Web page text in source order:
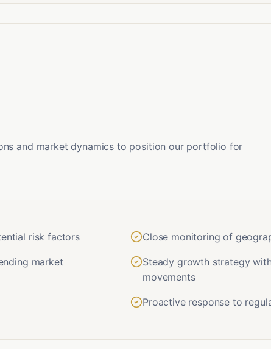
and market dynamics to position our portfolio for
risk factors Close monitoring of
market
Steady growth strategy
movements
Proactive response to